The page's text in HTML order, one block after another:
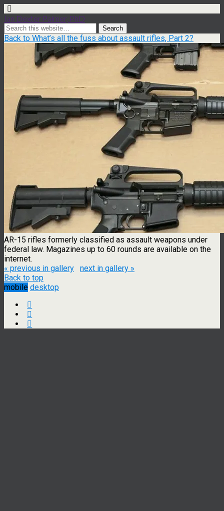
Ian Dexter Palmer, PhD
Back to What’s all the fuss about assault rifles, Part 2?
AR-15 rifles formerly classified as assault weapons under
federal law. Magazines up to 60 rounds are available on the
internet.
« previous in gallery
next in gallery »
Back to top
mobile desktop